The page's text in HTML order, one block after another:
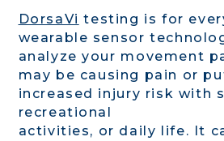
DorsaVi testing is for
wearable sensor
analyze your movement
may be causing pain or
increased injury risk with
recreational
activities, or daily life. It